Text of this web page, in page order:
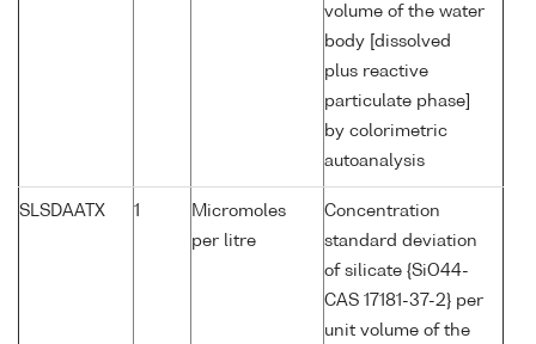
volume of the water
body [dissolved
plus reactive
particulate phase]
by colorimetric
autoanalysis
SLSDAATX 1
Micromoles
per litre
Concentration
standard deviation
of silicate {SiO44-
CAS 17181-37-2} per
unit volume of the